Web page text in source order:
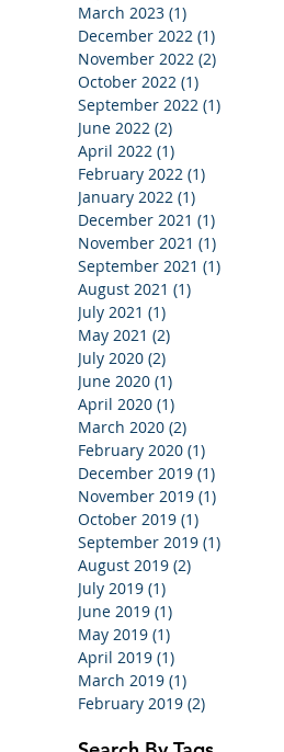
March 2023 (1)
December 2022 (1)
November 2022 (2)
October 2022 (1)
September 2022 (1)
June 2022 (2)
April 2022 (1)
February 2022 (1)
January 2022 (1)
December 2021 (1)
November 2021 (1)
September 2021 (1)
August 2021 (1)
July 2021 (1)
May 2021 (2)
July 2020 (2)
June 2020 (1)
April 2020 (1)
March 2020 (2)
February 2020 (1)
December 2019 (1)
November 2019 (1)
October 2019 (1)
September 2019 (1)
August 2019 (2)
July 2019 (1)
June 2019 (1)
May 2019 (1)
April 2019 (1)
March 2019 (1)
February 2019 (2)